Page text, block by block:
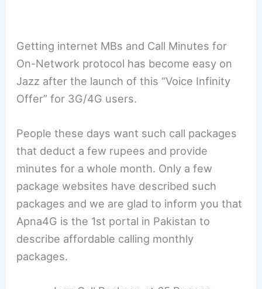
Getting internet MBs and Call Minutes for
On-Network protocol has become easy on
Jazz after the launch of this “Voice Infinity
Offer” for 3G/4G users.
People these days want such call packages
that deduct a few rupees and provide
minutes for a whole month. Only a few
package websites have described such
packages and we are glad to inform you that
Apna4G is the 1st portal in Pakistan to
describe affordable calling monthly
packages.